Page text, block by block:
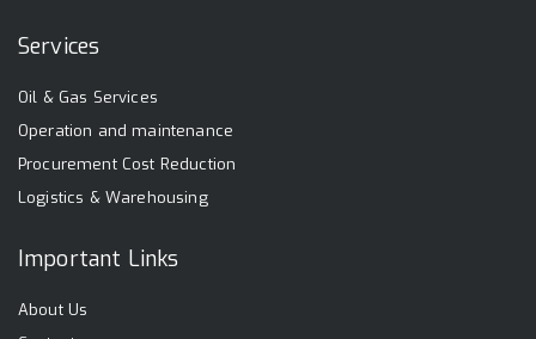
Services
Oil & Gas Services
Operation and maintenance
Procurement Cost Reduction
Logistics & Warehousing
Important Links
About Us